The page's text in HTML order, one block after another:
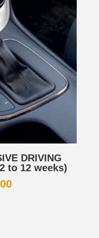
DRIVING
to 12 weeks)